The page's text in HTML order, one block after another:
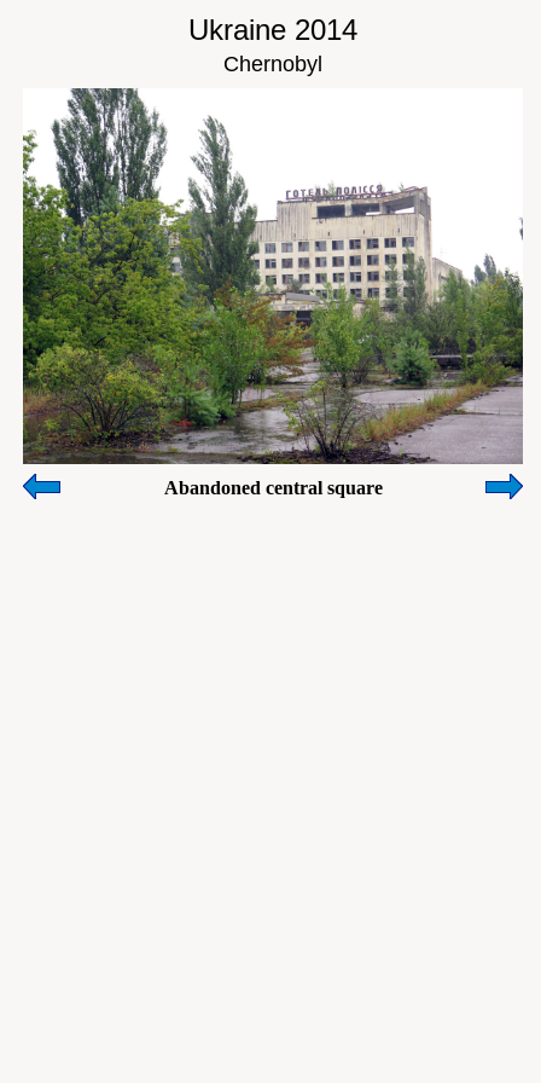
Ukraine 2014
Chernobyl
Abandoned central square